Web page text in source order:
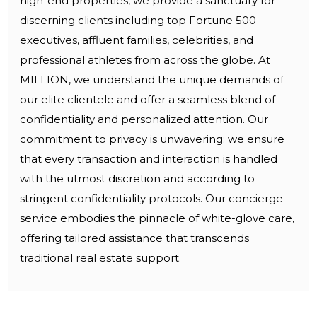
discerning clients including top Fortune 500
executives, affluent families, celebrities, and
professional athletes from across the globe. At
MILLION, we understand the unique demands of
our elite clientele and offer a seamless blend of
confidentiality and personalized attention. Our
commitment to privacy is unwavering; we ensure
that every transaction and interaction is handled
with the utmost discretion and according to
stringent confidentiality protocols. Our concierge
service embodies the pinnacle of white-glove care,
offering tailored assistance that transcends
traditional real estate support.